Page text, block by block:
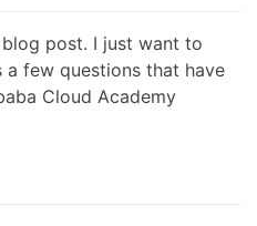
post. I just want to
few questions that have
Cloud Academy